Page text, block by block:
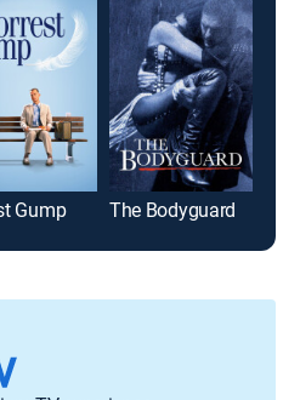
Gump The Bodyguard